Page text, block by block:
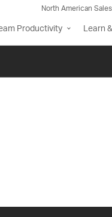
North American
Productivity Learn